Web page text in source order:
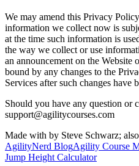
We may amend this Privacy
information we collect now is
at the time such information is
the way we collect or use
an announcement on the Website
bound by any changes to the
Services after such changes have
Should you have any question or
support@agilitycourses.com
Made with by Steve Schwarz;
AgilityNerd BlogAgility Course
Jump Height Calculator